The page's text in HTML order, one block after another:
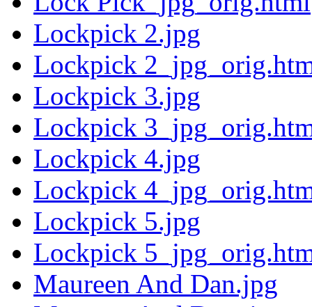
Lockpick 2.jpg
Lockpick
Lockpick 3.jpg
Lockpick
Lockpick 4.jpg
Lockpick
Lockpick 5.jpg
Lockpick
Maureen And Dan.jpg